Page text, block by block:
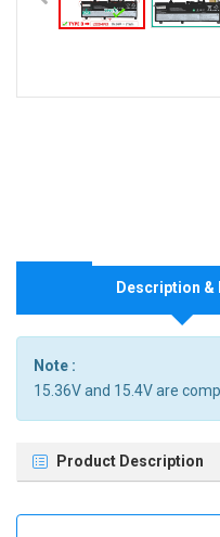
Description &
Note :
15.36V and 15.4V are
Product Description